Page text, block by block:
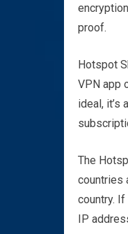
proof.
Hotspot
VPN app
ideal, it’s
The
countries
country.
IP